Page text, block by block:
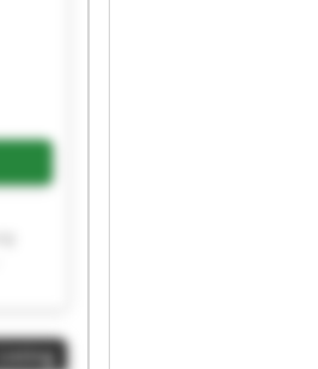
Listing